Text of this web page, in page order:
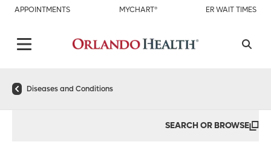
APPOINTMENTS MYCHART® ER WAIT TIMES
Diseases and Conditions
SEARCH OR BROWSE